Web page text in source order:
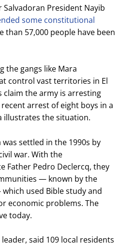
President Nayib
some constitutional
than 57,000 people have been
the gangs like Mara
control vast territories in El
claim the army is arresting
arrest of eight boys in a
illustrates the situation.
settled in the 1990s by
war. With the
Father Pedro Declercq, they
— known by the
used Bible study and
economic problems. The
today.
leader, said 109 local residents